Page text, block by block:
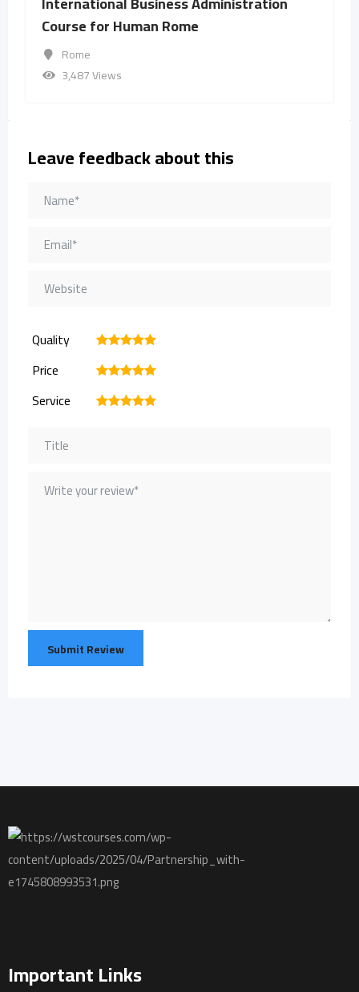
Course for Human Rome
Rome
3,487 Views
Leave feedback about this
Quality 5
4
3
2
Price 5
4
3
2
Service 5
4
3
2
Important Links